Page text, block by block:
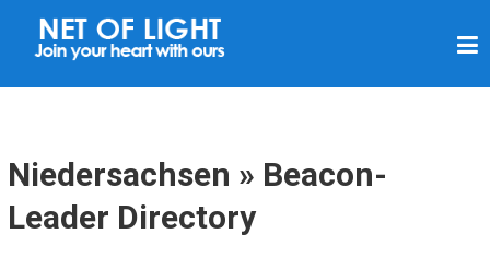
N
F
I
Niedersachsen » Beacon-
Leader Directory